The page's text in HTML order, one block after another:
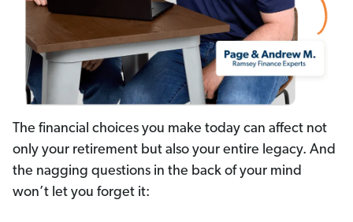
The financial choices you make today can affect not
only your retirement but also your entire legacy. And
the nagging questions in the back of your mind
won’t let you forget it: